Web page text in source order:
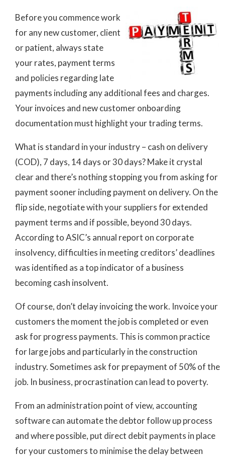
Before you commence work
for any new customer, client
or patient, always state
your rates, payment terms
and policies regarding late
payments including any additional fees and charges.
Your invoices and new customer onboarding
documentation must highlight your trading terms.
What is standard in your industry – cash on delivery
(COD), 7 days, 14 days or 30 days? Make it crystal
clear and there’s nothing stopping you from asking for
payment sooner including payment on delivery. On the
flip side, negotiate with your suppliers for extended
payment terms and if possible, beyond 30 days.
According to ASIC’s annual report on corporate
insolvency, difficulties in meeting creditors’ deadlines
was identified as a top indicator of a business
becoming cash insolvent.
Of course, don’t delay invoicing the work. Invoice your
customers the moment the job is completed or even
ask for progress payments. This is common practice
for large jobs and particularly in the construction
industry. Sometimes ask for prepayment of 50% of the
job. In business, procrastination can lead to poverty.
From an administration point of view, accounting
software can automate the debtor follow up process
and where possible, put direct debit payments in place
for your customers to minimise the delay between